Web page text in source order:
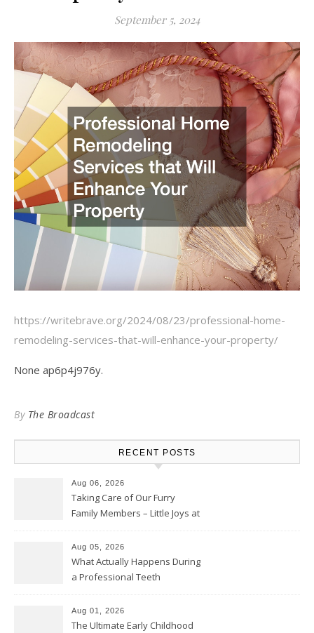
September 5, 2024
https://writebrave.org/2024/08/23/professional-home-
remodeling-services-that-will-enhance-your-property/
None ap6p4j976y.
By The Broadcast
RECENT POSTS
Aug 06, 2026
Taking Care of Our Furry
Family Members – Little Joys at
Aug 05, 2026
What Actually Happens During
a Professional Teeth
Aug 01, 2026
The Ultimate Early Childhood